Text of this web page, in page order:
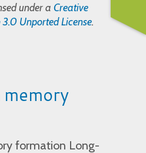
under a Creative
Unported License.
formation Long-